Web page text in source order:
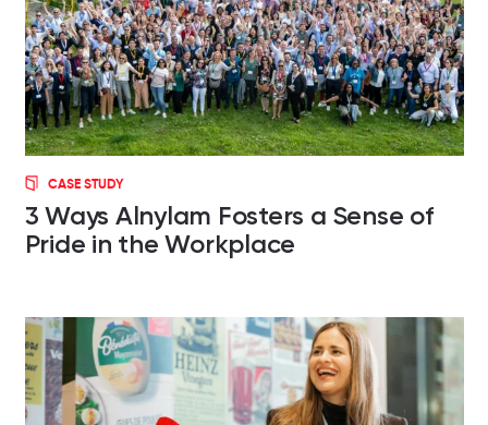
CASE STUDY
3 Ways Alnylam Fosters a Sense of
Pride in the Workplace